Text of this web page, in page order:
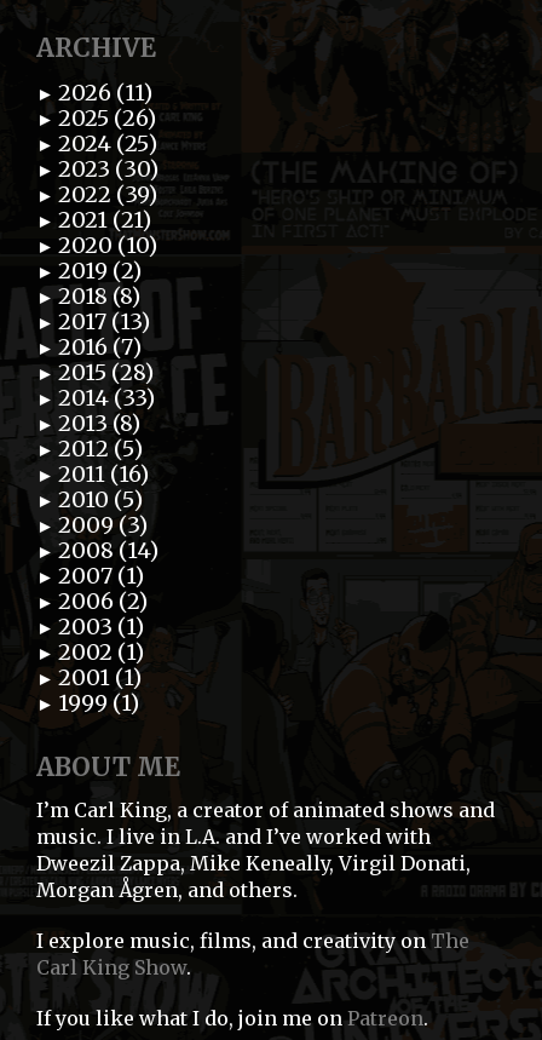
ARCHIVE
► 2026 (11)
► 2025 (26)
► 2024 (25)
► 2023 (30)
► 2022 (39)
► 2021 (21)
► 2020 (10)
► 2019 (2)
► 2018 (8)
► 2017 (13)
► 2016 (7)
► 2015 (28)
► 2014 (33)
► 2013 (8)
► 2012 (5)
► 2011 (16)
► 2010 (5)
► 2009 (3)
► 2008 (14)
► 2007 (1)
► 2006 (2)
► 2003 (1)
► 2002 (1)
► 2001 (1)
► 1999 (1)
ABOUT ME
I’m Carl King, a creator of animated shows and
music. I live in L.A. and I’ve worked with
Dweezil Zappa, Mike Keneally, Virgil Donati,
Morgan Ågren, and others.
I explore music, films, and creativity on The
Carl King Show.
If you like what I do, join me on Patreon.